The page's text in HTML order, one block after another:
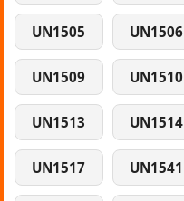
UN1505 UN1506
UN1509 UN1510
UN1513 UN1514
UN1517 UN1541